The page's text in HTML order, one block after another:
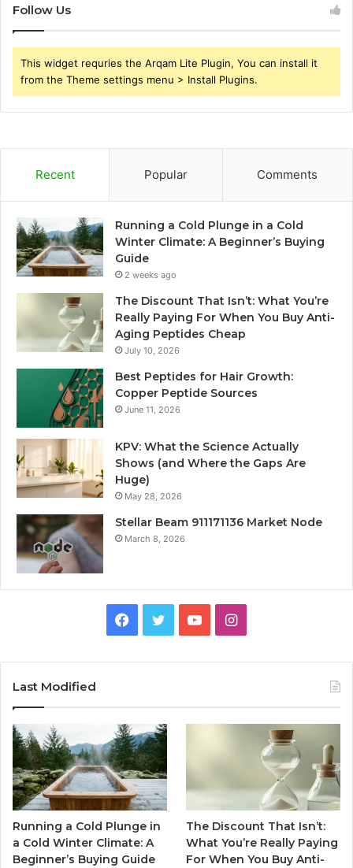
Follow Us
This widget requries the Arqam Lite Plugin, You can install it
from the Theme settings menu > Install Plugins.
Recent Popular Comments
Running a Cold Plunge in a Cold
Winter Climate: A Beginner’s Buying
Guide
2 weeks ago
The Discount That Isn’t: What You’re
Really Paying For When You Buy Anti-
Aging Peptides Cheap
July 10, 2026
Best Peptides for Hair Growth:
Copper Peptide Sources
June 11, 2026
KPV: What the Science Actually
Shows (and Where the Gaps Are
Huge)
May 28, 2026
Stellar Beam 911171136 Market Node
March 8, 2026
Facebook
TwitterYouTubeInstagram
Last Modified
Running a Cold Plunge in
a Cold Winter Climate: A
Beginner’s Buying Guide
The Discount That Isn’t:
What You’re Really Paying
For When You Buy Anti-